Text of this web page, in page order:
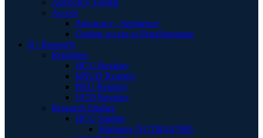
Advocacy Toolkit
Access
Advocacy - Sephience
Getting access to Pegzilarginase
R | Research
Registries
HCU Registry
MSUD Registry
PKU Registry
UCD Registry
Research Studies
HCU Studies
Harmony NCT06247085